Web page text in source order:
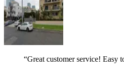
“Great customer service! Easy